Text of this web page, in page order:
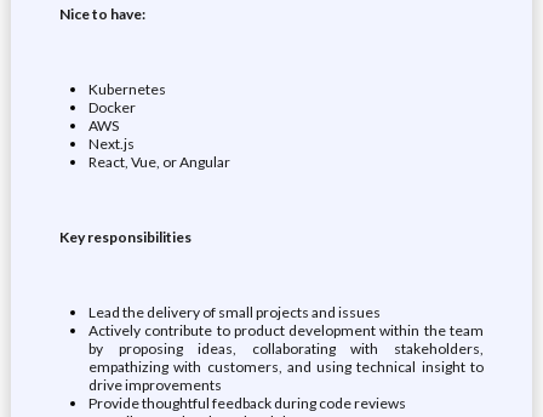
Nice to have:
Kubernetes
Docker
AWS
Next.js
React, Vue, or Angular
Key responsibilities
Lead the delivery of small projects and issues
Actively contribute to product development within the team
by proposing ideas, collaborating with stakeholders,
empathizing with customers, and using technical insight to
drive improvements
Provide thoughtful feedback during code reviews